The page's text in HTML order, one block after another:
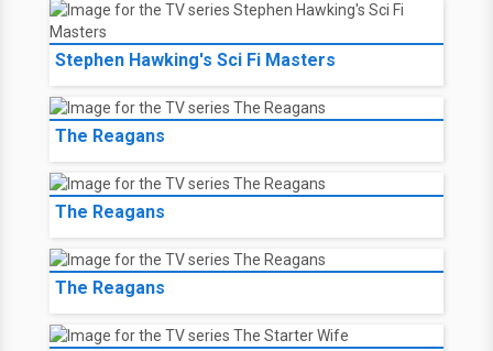
Stephen Hawking's Sci Fi Masters
The Reagans
The Reagans
The Reagans